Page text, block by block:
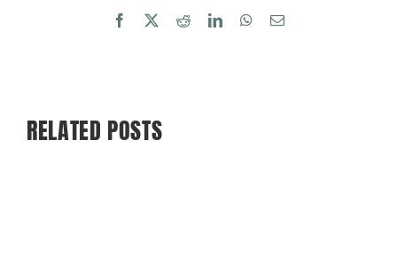
Facebook RedditLinkedInWhatsApp
Email
RELATED POSTS